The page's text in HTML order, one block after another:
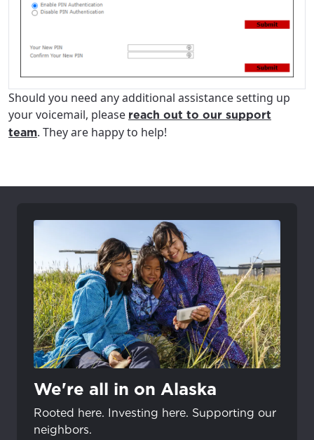
Should you need any additional assistance setting up
your voicemail, please reach out to our support
team. They are happy to help!
We're all in on Alaska
Rooted here. Investing here. Supporting our
neighbors.